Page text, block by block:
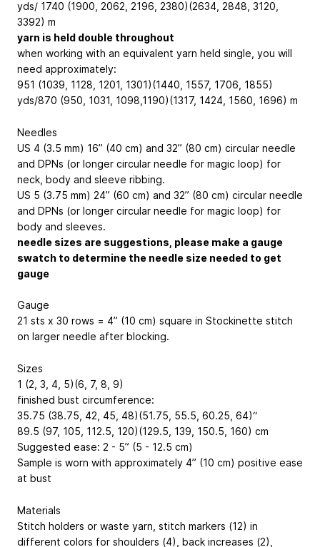
yds/ 1740 (1900, 2062, 2196, 2380)(2634, 2848, 3120,
3392) m
yarn is held double throughout
when working with an equivalent yarn held single, you will
need approximately:
951 (1039, 1128, 1201, 1301)(1440, 1557, 1706, 1855)
yds/870 (950, 1031, 1098,1190)(1317, 1424, 1560, 1696) m
Needles
US 4 (3.5 mm) 16” (40 cm) and 32” (80 cm) circular needle
and DPNs (or longer circular needle for magic loop) for
neck, body and sleeve ribbing.
US 5 (3.75 mm) 24” (60 cm) and 32” (80 cm) circular needle
and DPNs (or longer circular needle for magic loop) for
body and sleeves.
needle sizes are suggestions, please make a gauge
swatch to determine the needle size needed to get
gauge
Gauge
21 sts x 30 rows = 4” (10 cm) square in Stockinette stitch
on larger needle after blocking.
Sizes
1 (2, 3, 4, 5)(6, 7, 8, 9)
finished bust circumference:
35.75 (38.75, 42, 45, 48)(51.75, 55.5, 60.25, 64)“
89.5 (97, 105, 112.5, 120)(129.5, 139, 150.5, 160) cm
Suggested ease: 2 - 5” (5 - 12.5 cm)
Sample is worn with approximately 4” (10 cm) positive ease
at bust
Materials
Stitch holders or waste yarn, stitch markers (12) in
different colors for shoulders (4), back increases (2),